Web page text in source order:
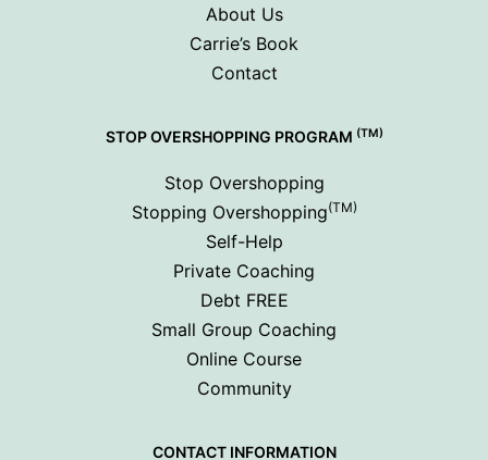
About Us
Carrie’s Book
Contact
STOP OVERSHOPPING PROGRAM (TM)
Stop Overshopping
Stopping Overshopping(TM)
Self-Help
Private Coaching
Debt FREE
Small Group Coaching
Online Course
Community
CONTACT INFORMATION